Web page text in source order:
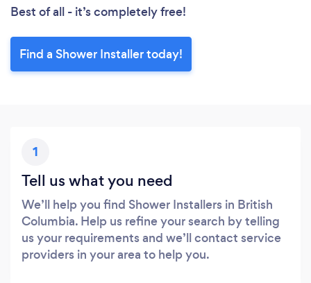
Best of all - it’s completely free!
Find a Shower Installer today!
1
Tell us what you need
We’ll help you find Shower Installers in British
Columbia. Help us refine your search by telling
us your requirements and we’ll contact service
providers in your area to help you.